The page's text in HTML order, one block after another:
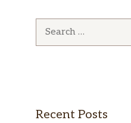
Recent Posts